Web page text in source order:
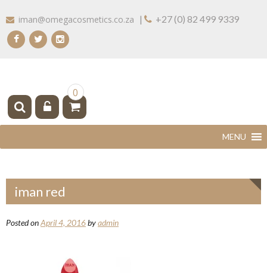
to
content
iman@omegacosmetics.co.za | +27 (0) 82 499 9339
IMAN COSMETICS AFRICA
Beauty For Your Skintone
0
iman red
Posted onApril 4, 2016byadmin